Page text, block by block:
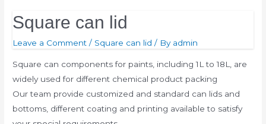
Square can lid
Leave a Comment / Square can lid / By admin
Square can components for paints, including 1L to 18L, are
widely used for different chemical product packing
Our team provide customized and standard can lids and
bottoms, different coating and printing available to satisfy